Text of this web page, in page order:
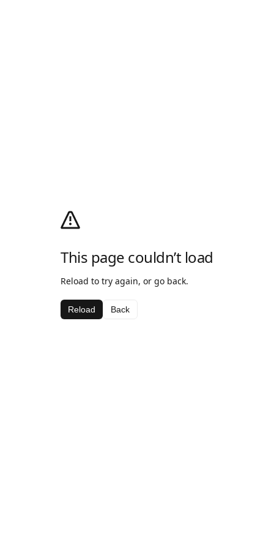
This page couldn’t load
Reload to try again, or go back.
Reload Back